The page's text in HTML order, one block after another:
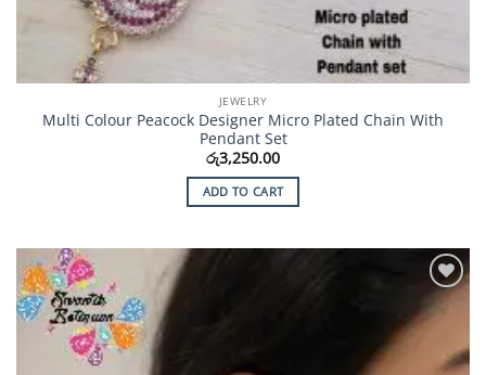
JEWELRY
Multi Colour Peacock Designer Micro Plated Chain With
Pendant Set
රු3,250.00
ADD TO CART
Add to
Wishlist